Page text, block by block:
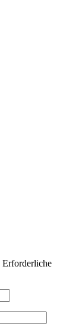
Erforderliche